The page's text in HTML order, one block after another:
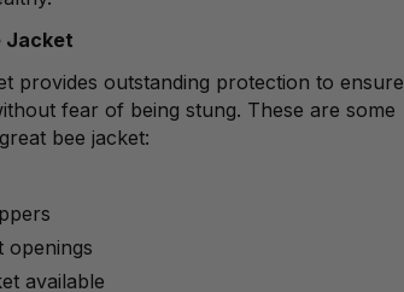
Jacket
provides outstanding protection to ensure
fear of being stung. These are some
bee jacket:
openings
available